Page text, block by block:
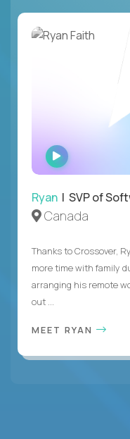
WATCH
INTERVIEW
Ryan | SVP of Software
Canada
Thanks to Crossover,
more time with family
arranging his remote
out ...
MEET RYAN